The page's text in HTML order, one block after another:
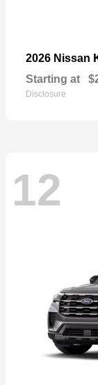
2026 Nissan
Starting at
Disclosure
12